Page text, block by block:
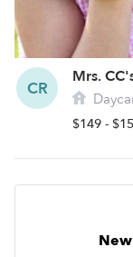
CR
Mrs.
$149 -